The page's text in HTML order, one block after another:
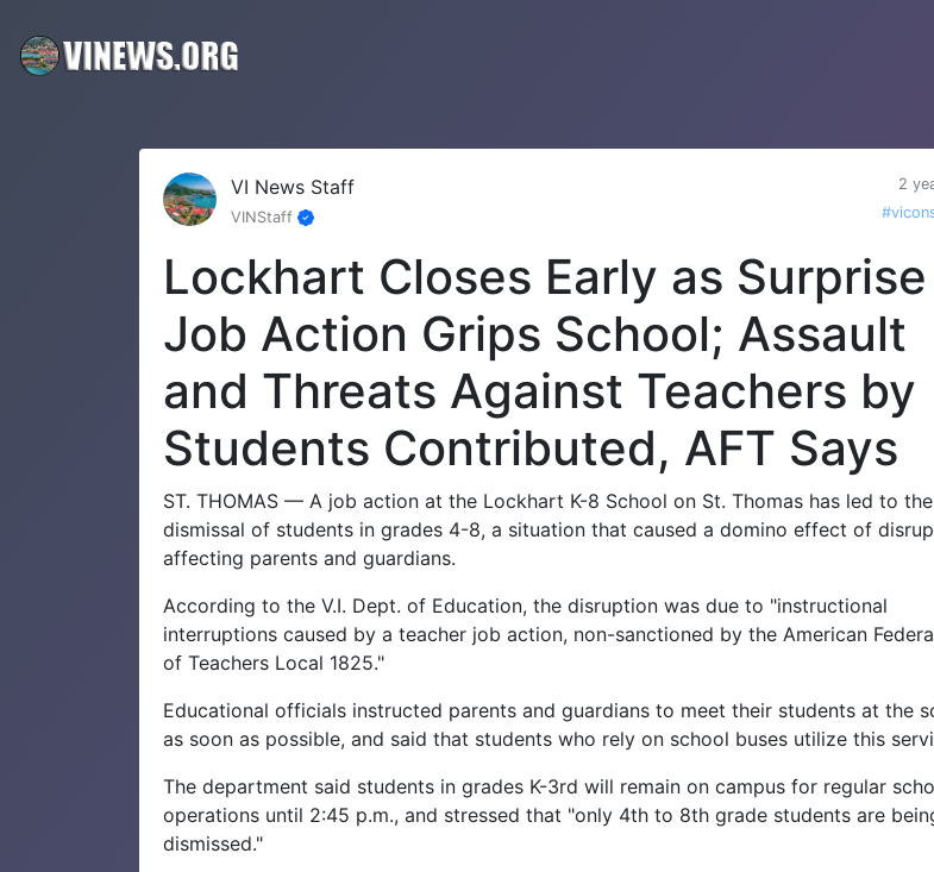
VI News Staff
2
VINStaff
Lockhart Closes Early as Surprise
Job Action Grips School; Assault
and Threats Against Teachers by
Students Contributed, AFT Says
ST. THOMAS — A job action at the Lockhart K-8 School on St. Thomas has led to
dismissal of students in grades 4-8, a situation that caused a domino effect of
affecting parents and guardians.
According to the V.I. Dept. of Education, the disruption was due to "instructional
interruptions caused by a teacher job action, non-sanctioned by the American
of Teachers Local 1825."
Educational officials instructed parents and guardians to meet their students at the
as soon as possible, and said that students who rely on school buses utilize this
The department said students in grades K-3rd will remain on campus for regular
operations until 2:45 p.m., and stressed that "only 4th to 8th grade students are
dismissed."